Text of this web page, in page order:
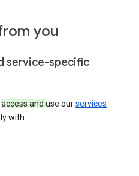
you
service-specific
access and use ourservices
with: